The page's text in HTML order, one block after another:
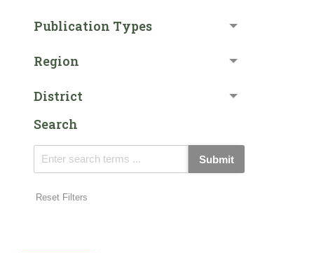
Publication Types
Region
District
Search
Submit
Reset Filters